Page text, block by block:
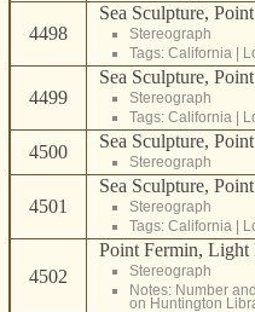
4498
Sea Sculpture,
Stereograph
Tags: California |
4499
Sea Sculpture,
Stereograph
Tags: California |
4500
Sea Sculpture,
Stereograph
4501
Sea Sculpture,
Stereograph
Tags: California |
4502
Point Fermin, Light
Stereograph
Notes: Number
on Huntington